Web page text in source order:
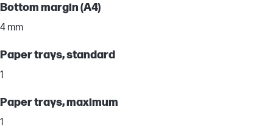
Bottom margin (A4)
4 mm
Paper trays, standard
1
Paper trays, maximum
1